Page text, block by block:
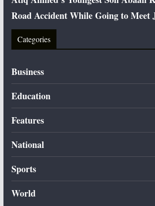
Road Accident While Going to Meet
Categories
Business
Education
Features
National
Sports
World